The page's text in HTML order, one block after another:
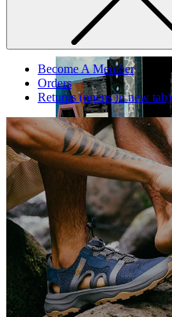
Become A Member
Orders
Returns(opens in new tab)